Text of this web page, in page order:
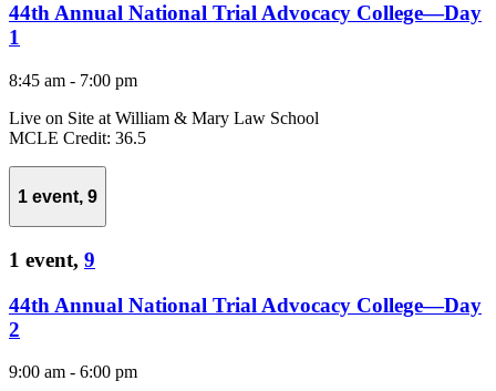
44th Annual National Trial Advocacy College—Day
1
8:45 am - 7:00 pm
Live on Site at William & Mary Law School
MCLE Credit: 36.5
1 event, 9
1 event, 9
44th Annual National Trial Advocacy College—Day
2
9:00 am - 6:00 pm